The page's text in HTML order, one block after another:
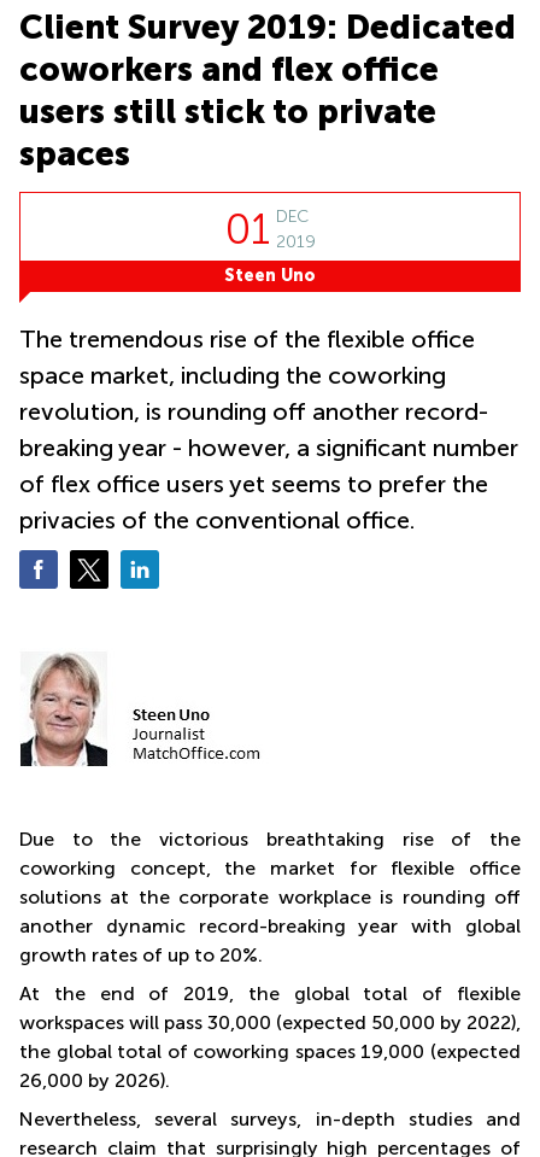
Kwun
Bay
Central
Hong
Kong
Sha Wan
Business
in Wan
Office
Space
Tong
in Kwun
Tong
Coworking
in
Town
Office
Space
Quarry
Bay
Client Survey 2019: Dedicated
coworkers and flex office
users still stick to private
spaces
01 DEC
2019
Steen Uno
The tremendous rise of the flexible office
space market, including the coworking
revolution, is rounding off another record-
breaking year - however, a significant number
of flex office users yet seems to prefer the
privacies of the conventional office.
Due to the victorious breathtaking rise of the
coworking concept, the market for flexible office
solutions at the corporate workplace is rounding off
another dynamic record-breaking year with global
growth rates of up to 20%.
At the end of 2019, the global total of flexible
workspaces will pass 30,000 (expected 50,000 by 2022),
the global total of coworking spaces 19,000 (expected
26,000 by 2026).
Nevertheless, several surveys, in-depth studies and
research claim that surprisingly high percentages of